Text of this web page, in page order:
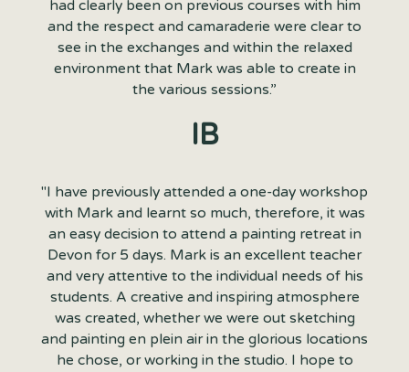
had clearly been on previous courses with him
and the respect and camaraderie were clear to
see in the exchanges and within the relaxed
environment that Mark was able to create in
the various sessions.”
IB
"I have previously attended a one-day workshop
with Mark and learnt so much, therefore, it was
an easy decision to attend a painting retreat in
Devon for 5 days. Mark is an excellent teacher
and very attentive to the individual needs of his
students. A creative and inspiring atmosphere
was created, whether we were out sketching
and painting en plein air in the glorious locations
he chose, or working in the studio. I hope to